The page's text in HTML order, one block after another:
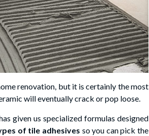
renovation, but it is certainly the most
will eventually crack or pop loose.
given us specialized formulas designed
of tile adhesives so you can pick the